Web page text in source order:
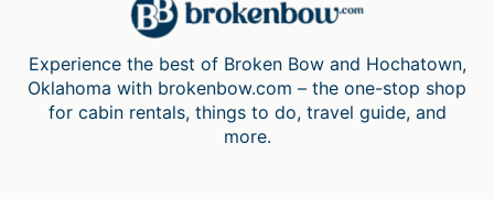
Experience the best of Broken Bow and Hochatown,
Oklahoma with brokenbow.com – the one-stop shop
for cabin rentals, things to do, travel guide, and
more.